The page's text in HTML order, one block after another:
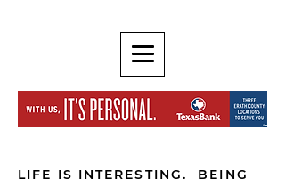
LIFE IS INTERESTING. BEING